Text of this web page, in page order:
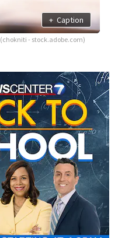
+ Caption
(chokniti - stock.adobe.com)